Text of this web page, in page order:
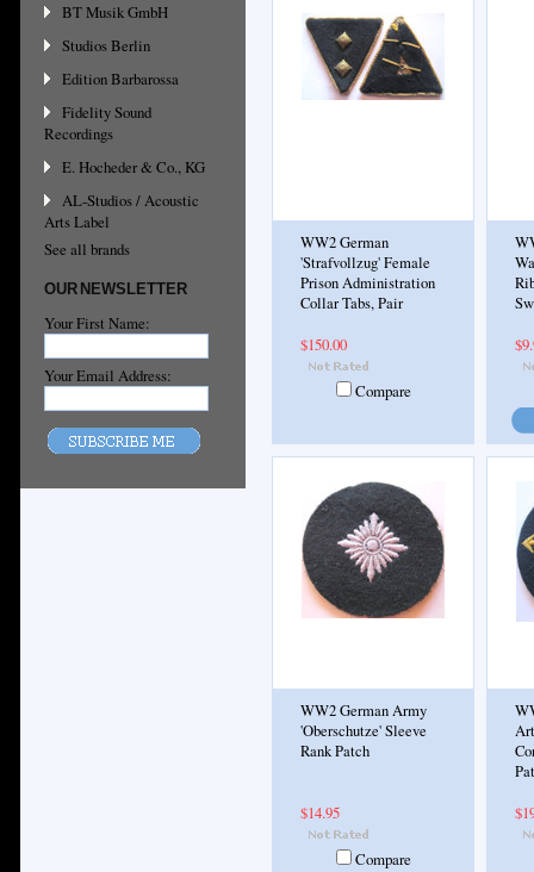
BT Musik GmbH
Studios Berlin
Edition Barbarossa
Fidelity Sound
Recordings
E. Hocheder & Co., KG
AL-Studios / Acoustic
Arts Label
See all brands
OUR NEWSLETTER
Your First Name:
Your Email Address:
WW2 German
'Strafvollzug' Female
Prison Administration
Collar Tabs, Pair
$150.00
Compare
WW2 German Army
'Oberschutze' Sleeve
Rank Patch
$14.95
Compare